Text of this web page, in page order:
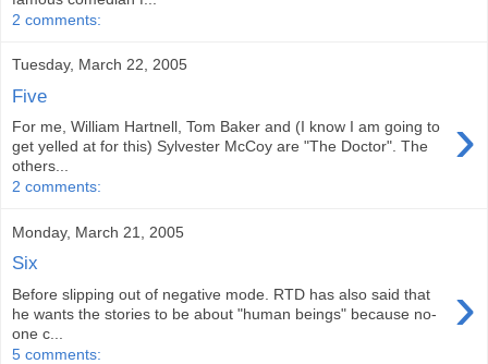
2 comments:
Tuesday, March 22, 2005
Five
›
For me, William Hartnell, Tom Baker and (I know I am going to
get yelled at for this) Sylvester McCoy are "The Doctor". The
others...
2 comments:
Monday, March 21, 2005
Six
›
Before slipping out of negative mode. RTD has also said that
he wants the stories to be about "human beings" because no-
one c...
5 comments: